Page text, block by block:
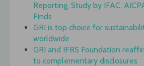
Reporting, Study by IFAC,
Finds
GRI is top choice for
worldwide
GRI and IFRS Foundation
to complementary disclosures